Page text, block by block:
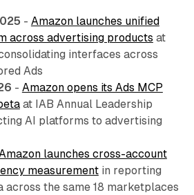
- Amazon launches unified
across advertising products at
interfaces across
Ads
- Amazon opens its Ads MCP
at IAB Annual Leadership
AI platforms to advertising
launches cross-account
measurementin reporting
across the same 18 marketplaces